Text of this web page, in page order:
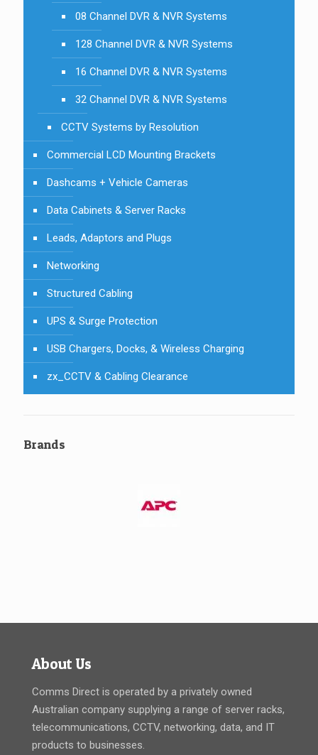
08 Channel DVR & NVR Systems
128 Channel DVR & NVR Systems
16 Channel DVR & NVR Systems
32 Channel DVR & NVR Systems
CCTV Systems by Resolution
Commercial LCD Mounting Brackets
Dashcams + Vehicle Cameras
Data Cabinets & Server Racks
Leads, Adaptors and Plugs
Networking
Structured Cabling
UPS & Surge Protection
USB Chargers, Docks, & Wireless Charging
zx_CCTV & Cabling Clearance
Brands
About Us
Comms Direct is operated by a privately owned
Australian company supplying a range of server racks,
telecommunications, CCTV, networking, data, and IT
products to businesses.